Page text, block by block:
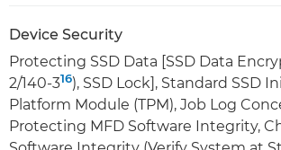
Device Security
Protecting SSD Data [SSD Data
2/140-316), SSD Lock], Standard SSD
Platform Module (TPM), Job Log
Protecting MFD Software Integrity,